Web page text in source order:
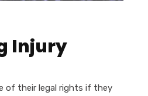
Injury
of their legal rights if they